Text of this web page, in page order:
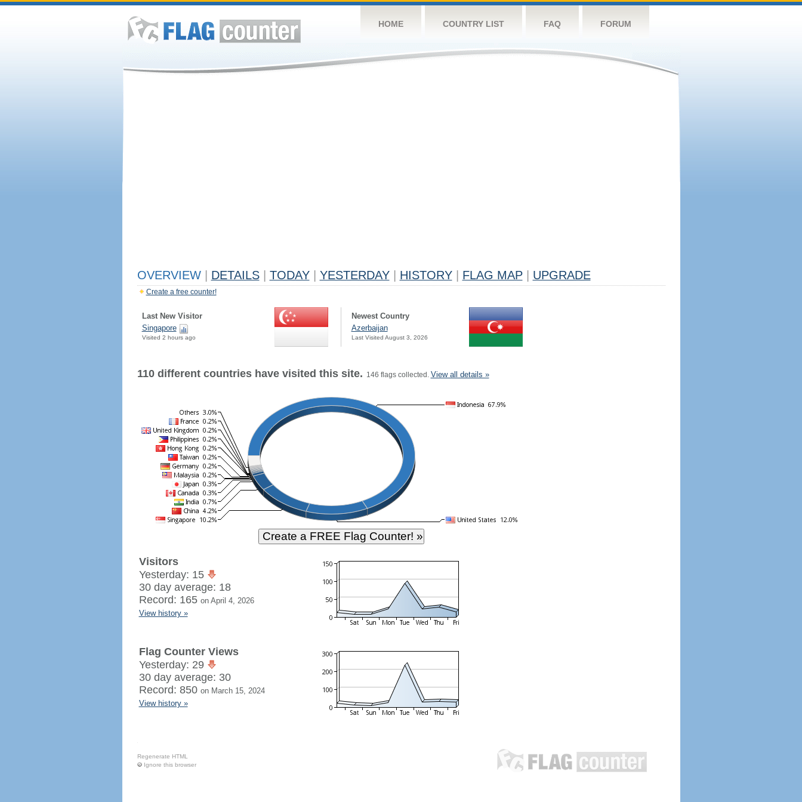
HOME COUNTRY LIST FAQ FORUM
OVERVIEW DETAILS TODAY YESTERDAY HISTORY FLAG MAP UPGRADE
Create a free counter!
Last New Visitor
Singapore
Visited 2 hours ago
Newest Country
Azerbaijan
Last Visited August 3, 2026
110 different countries have visited this site. 146 flags collected. View all details »
Visitors
Yesterday: 15
30 day average: 18
Record: 165 on April 4, 2026
View history »
Flag Counter Views
Yesterday: 29
30 day average: 30
Record: 850 on March 15, 2024
View history »
Regenerate HTML
Ignore this browser